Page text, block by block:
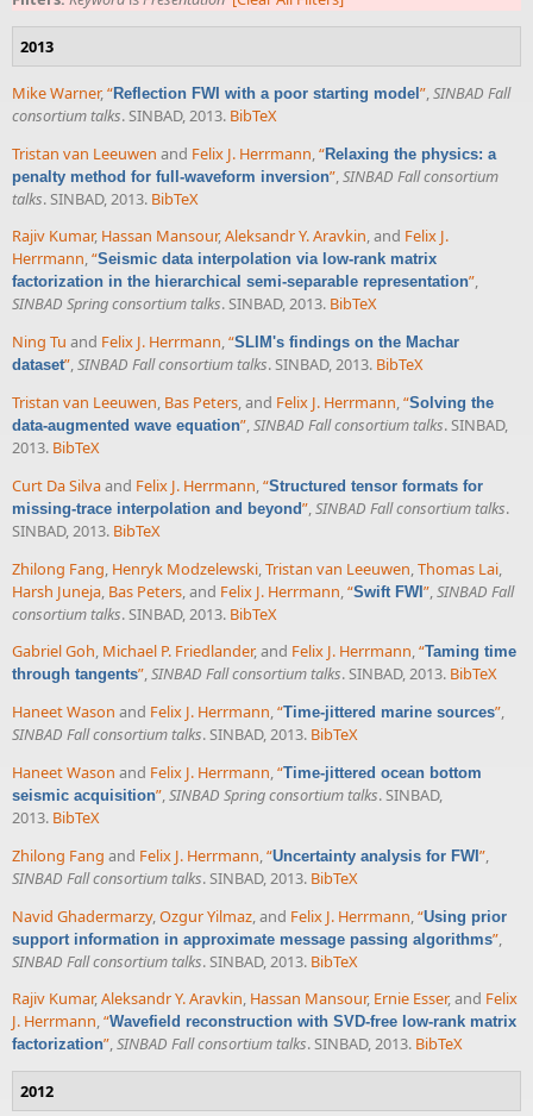
2013
Mike Warner,“Reflection FWI with a poor starting model ”,SINBAD Fall
consortium talks. SINBAD, 2013. BibTeX
Tristan van Leeuwen and Felix J. Herrmann “Relaxing the physics: a
penalty method for full-waveform inversion” SINBAD Fall consortium
talks. SINBAD, 2013. BibTeX
Rajiv Kumar, Hassan Mansour,Aleksandr Y. Aravkin, and Felix J.
Herrmann,“Seismic data interpolation via low-rank matrix
factorization in the hierarchical semi-separable representation”,
SINBAD Spring consortium talks. SINBAD, 2013. BibTeX
Ning Tu and Felix J. Herrmann,“SLIM's findings on the Machar
dataset”,SINBAD Fall consortium talks. SINBAD, 2013. BibTeX
Tristan van Leeuwen, Bas Peters, and Felix J. Herrmann,“Solving the
data-augmented wave equation”,SINBAD Fall consortium talks. SINBAD,
2013. BibTeX
Curt Da Silvaand Felix J. Herrmann,“Structured tensor formats for
missing-trace interpolation and beyond”,SINBAD Fall consortium talks.
SINBAD, 2013. BibTeX
Zhilong Fang Henryk Modzelewski Tristan van Leeuwen Thomas Lai
Harsh Juneja Bas Peters , and Felix J. Herrmann “Swift FWI” SINBAD Fall
consortium talks. SINBAD, 2013. BibTeX
Gabriel Goh, Michael P. Friedlander, and Felix J. Herrmann,“Taming time
through tangents”,SINBAD Fall consortium talks. SINBAD, 2013. BibTeX
Haneet Wason and Felix J. Herrmann,“Time-jittered marine sources”,
SINBAD Fall consortium talks. SINBAD, 2013. BibTeX
Haneet Wason and Felix J. Herrmann,“Time-jittered ocean bottom
seismic acquisition”,SINBAD Spring consortium talks. SINBAD,
2013. BibTeX
Zhilong Fang and Felix J. Herrmann,“Uncertainty analysis for FWI”,
SINBAD Fall consortium talks. SINBAD, 2013. BibTeX
Navid Ghadermarzy, Ozgur Yilmaz , and Felix J. Herrmann “Using prior
support information in approximate message passing algorithms”
SINBAD Fall consortium talks. SINBAD, 2013. BibTeX
Rajiv Kumar,Aleksandr Y. Aravkin, Hassan Mansour, Ernie Esser, and Felix
J. Herrmann,“Wavefield reconstruction with SVD-free low-rank matrix
factorization”,SINBAD Fall consortium talks. SINBAD, 2013. BibTeX
2012